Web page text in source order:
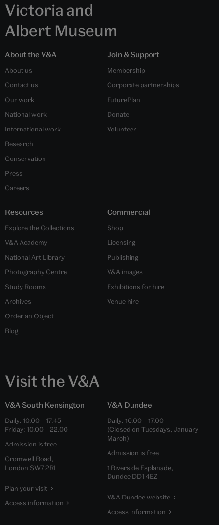
Victoria and
Albert Museum
About the V&A
About us
Contact us
Our work
National work
International work
Research
Conservation
Press
Careers
Join & Support
Membership
Corporate partnerships
FuturePlan
Donate
Volunteer
Resources
Explore the Collections
V&A Academy
National Art Library
Photography Centre
Study Rooms
Archives
Order an Object
Blog
Commercial
Shop
Licensing
Publishing
V&A images
Exhibitions for hire
Venue hire
Visit the V&A
V&A South Kensington
Daily: 10.00 – 17.45
Friday: 10.00 – 22.00
Admission is free
Cromwell Road,
London SW7 2RL
Plan your visit
Access information
V&A Dundee
Daily: 10.00 – 17.00
(Closed on Tuesdays, January –
March)
Admission is free
1 Riverside Esplanade,
Dundee DD1 4EZ
V&A Dundee website
Access information